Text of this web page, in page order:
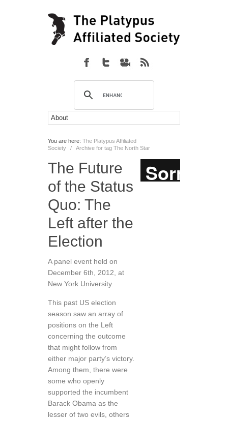
You are here: The Platypus Affiliated
Society
/ Archive for tag The North Star
The Future
of the Status
Quo: The
Left after the
Election
A panel event held on
December 6th, 2012, at
New York University.
This past US election
season saw an array of
positions on the Left
concerning the outcome
that might follow from
either major party’s victory.
Among them, there were
some who openly
supported the incumbent
Barack Obama as the
lesser of two evils, others